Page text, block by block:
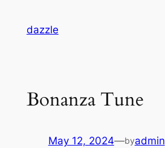
dazzle
Bonanza Tune
May 12, 2024—byadmin